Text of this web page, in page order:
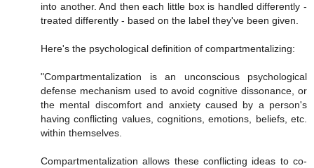
into another. And then each little box is handled differently -
treated differently - based on the label they've been given.
Here's the psychological definition of compartmentalizing:
"Compartmentalization is an unconscious psychological
defense mechanism used to avoid cognitive dissonance, or
the mental discomfort and anxiety caused by a person's
having conflicting values, cognitions, emotions, beliefs, etc.
within themselves.
Compartmentalization allows these conflicting ideas to co-